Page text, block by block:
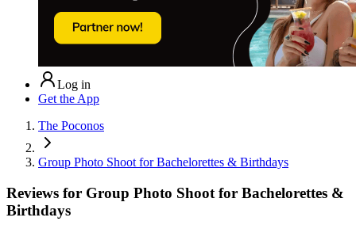
Log in
Get the App
The Poconos
Group Photo Shoot for Bachelorettes & Birthdays
Reviews for Group Photo Shoot for Bachelorettes &
Birthdays